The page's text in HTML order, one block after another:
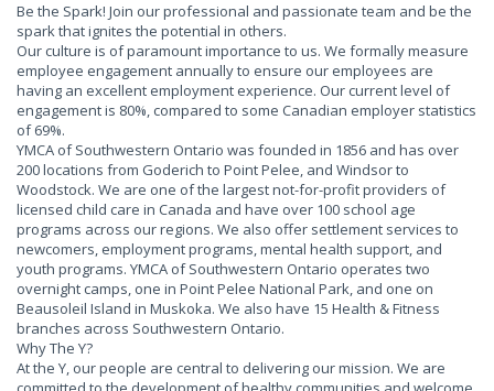
Be the Spark! Join our professional and passionate team and be the
spark that ignites the potential in others.
Our culture is of paramount importance to us. We formally measure
employee engagement annually to ensure our employees are
having an excellent employment experience. Our current level of
engagement is 80%, compared to some Canadian employer statistics
of 69%.
YMCA of Southwestern Ontario was founded in 1856 and has over
200 locations from Goderich to Point Pelee, and Windsor to
Woodstock. We are one of the largest not-for-profit providers of
licensed child care in Canada and have over 100 school age
programs across our regions. We also offer settlement services to
newcomers, employment programs, mental health support, and
youth programs. YMCA of Southwestern Ontario operates two
overnight camps, one in Point Pelee National Park, and one on
Beausoleil Island in Muskoka. We also have 15 Health & Fitness
branches across Southwestern Ontario.
Why The Y?
At the Y, our people are central to delivering our mission. We are